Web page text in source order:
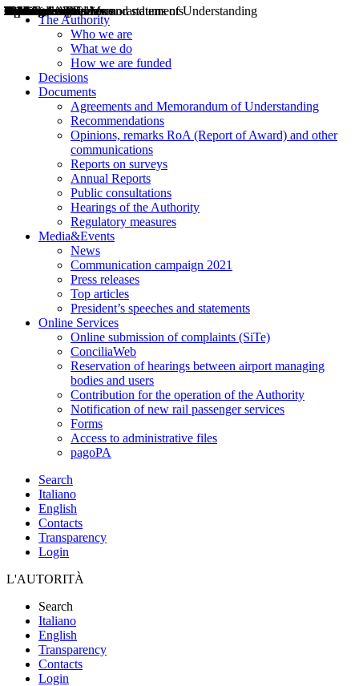
The Authority
Who we are
What we do
How we are funded
Decisions
Documents
Agreements and Memorandum of Understanding
Recommendations
Opinions, remarks RoA (Report of Award) and other
communications
Reports on surveys
Annual Reports
Public consultations
Hearings of the Authority
Regulatory measures
Media&Events
News
Communication campaign 2021
Press releases
Top articles
President’s speeches and statements
Online Services
Online submission of complaints (SiTe)
ConciliaWeb
Reservation of hearings between airport managing
bodies and users
Contribution for the operation of the Authority
Notification of new rail passenger services
Forms
Access to administrative files
pagoPA
Search
Italiano
English
Contacts
Transparency
Login
L'AUTORITÀ
Search
Italiano
English
Transparency
Contacts
Login
Decisions
Opinions
Public consultations
Hearings
Recommendations
Agreements and Memorandums of Understanding
Relazioni annuali
Misure di regolazione
News
Press Releases
Bollettini ART
Convegni ART
President’s interviews
Top articles
President’s speeches and statements
2004
2005
2010
2013
2014
2015
2016
2017
2018
2019
202
2020
2021
2022
2023
2024
2025
2026
Aereo
Marittimo
Terrestre